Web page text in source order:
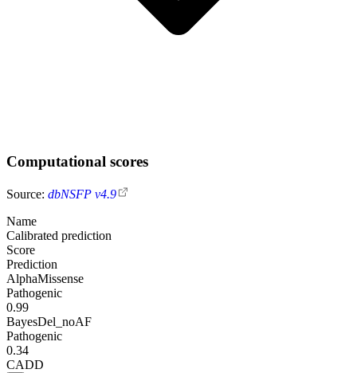
Computational scores
Source: dbNSFP v4.9
Name
Calibrated prediction
Score
Prediction
AlphaMissense
Pathogenic
0.99
BayesDel_noAF
Pathogenic
0.34
CADD